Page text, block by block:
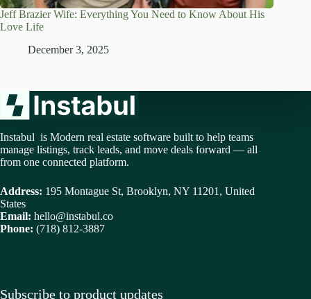
Jeff Brazier Wife: Everything You Need to Know About His
Love Life
December 3, 2025
Instabul is Modern real estate software built to help teams
manage listings, track leads, and move deals forward — all
from one connected platform.
Address: 195 Montague St, Brooklyn, NY 11201, United
States
Email: hello@instabul.co
Phone: (718) 812-3887
Subscribe to product updates